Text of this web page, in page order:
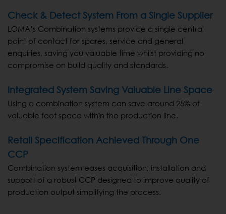
Check & Detect System From a Single Supplier
LOMA’s Combination systems provide a single central
point of contact for spares, service and general
enquiries, saving you valuable time whilst providing no
compromise on build quality and standards.
Integrated System Saving Valuable Line Space
Using a combination system can save around 25% of
valuable foot space within the production line.
Retail Specification Achieved Through One
CCP
Combination system eases acquisition, installation and
support of a robust CCP designed to improve quality of
production output simplifying the process.